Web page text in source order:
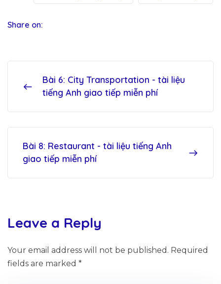
Share on:
Bài 6: City Transportation - tài liệu
tiếng Anh giao tiếp miễn phí
Bài 8: Restaurant - tài liệu tiếng Anh
giao tiếp miễn phí
Leave a Reply
Your email address will not be published. Required
fields are marked *